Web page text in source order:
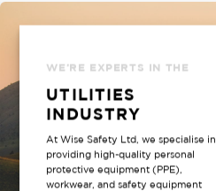
WE’RE EXPERTS IN THE
UTILITIES
INDUSTRY
At Wise Safety Ltd, we specialise in
providing high-quality personal
protective equipment (PPE),
workwear, and safety equipment